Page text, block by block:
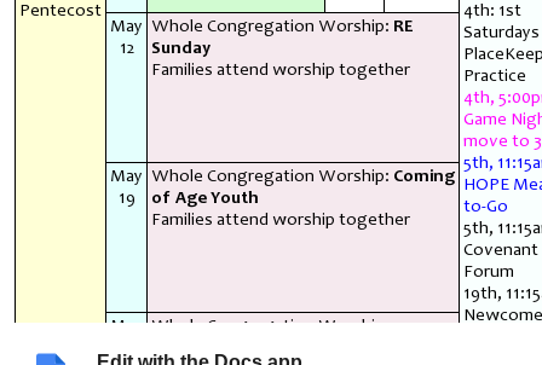
Pentecost
4th: 1st
Saturdays
Practice
4th,
Game
move to
5th,
HOPE
to-Go
5th,
Forum
19th,
May
12
Whole Congregation Worship: RE
Sunday
Families attend worship together
May
19
Whole Congregation Worship: Coming
of Age Youth
Families attend worship together
May Whole Congregation Worship ~